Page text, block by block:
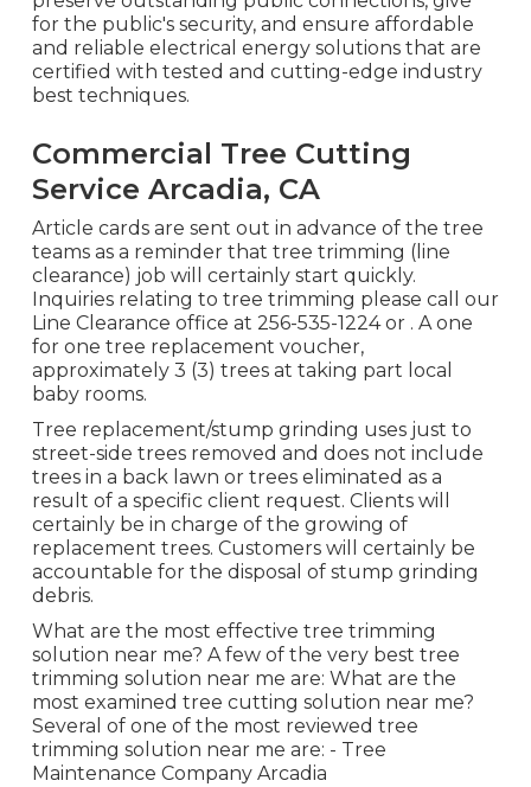
for the public's security, and ensure affordable
and reliable electrical energy solutions that are
certified with tested and cutting-edge industry
best techniques.
Commercial Tree Cutting
Service Arcadia, CA
Article cards are sent out in advance of the tree
teams as a reminder that tree trimming (line
clearance) job will certainly start quickly.
Inquiries relating to tree trimming please call our
Line Clearance office at 256-535-1224or . A one
for one tree replacement voucher,
approximately 3 (3) trees at taking part local
baby rooms.
Tree replacement/stump grinding uses just to
street-side trees removed and does not include
trees in a back lawn or trees eliminated as a
result of a specific client request. Clients will
certainly be in charge of the growing of
replacement trees. Customers will certainly be
accountable for the disposal of stump grinding
debris.
What are the most effective tree trimming
solution near me? A few of the very best tree
trimming solution near me are: What are the
most examined tree cutting solution near me?
Several of one of the most reviewed tree
trimming solution near me are: - Tree
Maintenance Company Arcadia